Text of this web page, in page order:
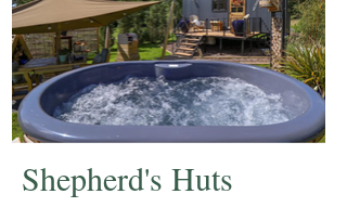
Shepherd's Huts